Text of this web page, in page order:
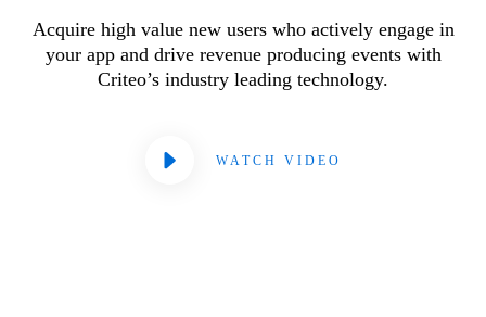
Acquire high value new users who actively engage in
your app and drive revenue producing events with
Criteo’s industry leading technology.
WATCH VIDEO